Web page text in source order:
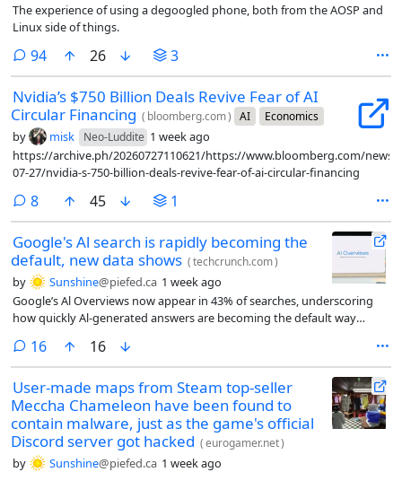
The experience of using a degoogled phone, both from the AOSP and
Linux side of things.
94comments
26 3
Nvidia’s $750 Billion Deals Revive Fear of AI
Circular Financing ( bloomberg.com) AI Economics
by misk Neo-Luddite 1 week ago
https://archive.ph/20260727110621/https://www.bloomberg.com/news/
07-27/nvidia-s-750-billion-deals-revive-fear-of-ai-circular-financing
8comments
45 1
Google's Al search is rapidly becoming the
default, new data shows (techcrunch.com)
by Sunshine@piefed.ca 1 week ago
Google’s Al Overviews now appear in 43% of searches, underscoring
how quickly Al-generated answers are becoming the default way
16comments
16
User-made maps from Steam top-seller
Meccha Chameleon have been found to
contain malware, just as the game's official
Discord server got hacked (eurogamer.net)
by Sunshine@piefed.ca 1 week ago